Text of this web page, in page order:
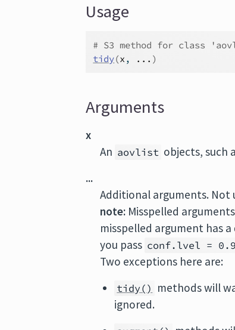
Usage
# S3 method for class
tidy(x , ... )
Arguments
x
An aovlist objects, such
...
Additional arguments. Not
note: Misspelled
misspelled argument has
you pass conf.lvel = 0.9
Two exceptions here are:
tidy() methods will
ignored.